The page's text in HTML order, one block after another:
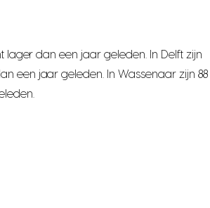
dan een jaar geleden. In Delft zijn
een jaar geleden. In Wassenaar zijn 88